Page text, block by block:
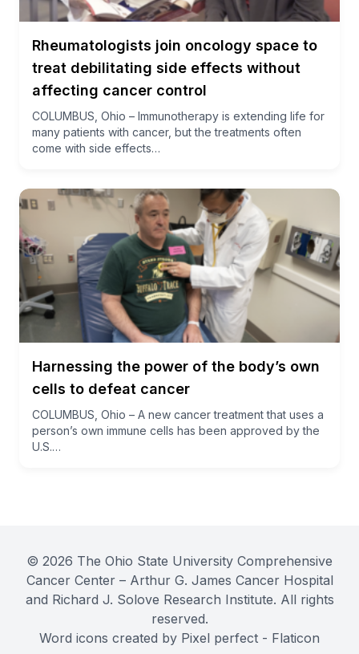
Rheumatologists join oncology space to
treat debilitating side effects without
affecting cancer control
COLUMBUS, Ohio – Immunotherapy is extending life for
many patients with cancer, but the treatments often
come with side effects…
Harnessing the power of the body’s own
cells to defeat cancer
COLUMBUS, Ohio – A new cancer treatment that uses a
person’s own immune cells has been approved by the
U.S.…
© 2026 The Ohio State University Comprehensive
Cancer Center – Arthur G. James Cancer Hospital
and Richard J. Solove Research Institute. All rights
reserved.
Word icons created by Pixel perfect - Flaticon